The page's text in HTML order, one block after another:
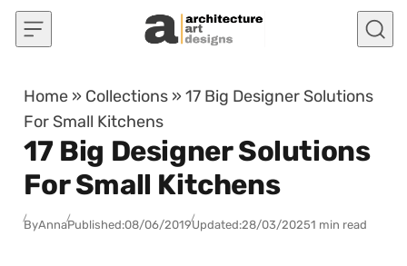
Skip to content
Home » Collections »17 Big Designer Solutions
For Small Kitchens
17 Big Designer Solutions
For Small Kitchens
ByAnnaPublished:08/06/2019Updated:28/03/20251 min read